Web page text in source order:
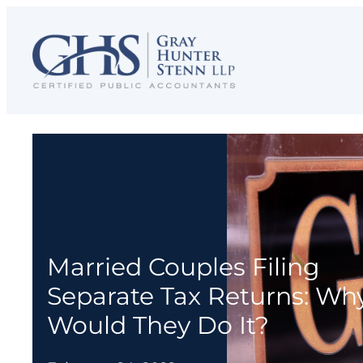
content
Married Couples Filing
Separate Tax Returns:
Would They Do It?